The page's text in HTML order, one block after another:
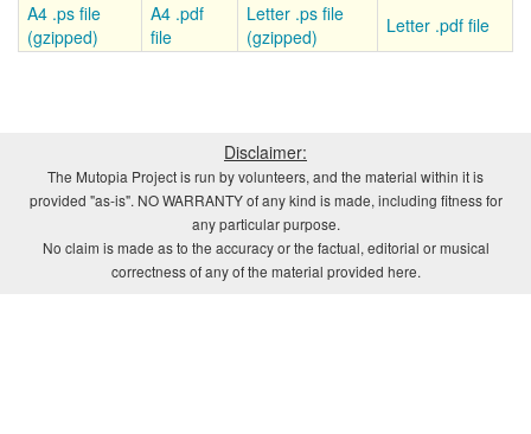
A4 .ps file
(gzipped)
A4 .pdf
file
Letter .ps file
(gzipped)
Letter .pdf file
Disclaimer:
The Mutopia Project is run by volunteers, and the material within it is
provided "as-is". NO WARRANTY of any kind is made, including fitness for
any particular purpose.
No claim is made as to the accuracy or the factual, editorial or musical
correctness of any of the material provided here.